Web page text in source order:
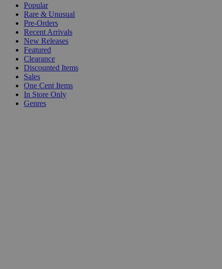
Popular
Rare & Unusual
Pre-Orders
Recent Arrivals
New Releases
Featured
Clearance
Discounted Items
Sales
One Cent Items
In Store Only
Genres